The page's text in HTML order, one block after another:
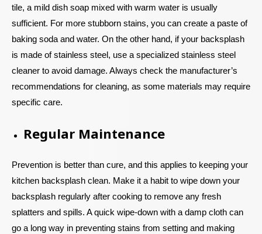
tile, a mild dish soap mixed with warm water is usually
sufficient. For more stubborn stains, you can create a paste of
baking soda and water. On the other hand, if your backsplash
is made of stainless steel, use a specialized stainless steel
cleaner to avoid damage. Always check the manufacturer’s
recommendations for cleaning, as some materials may require
specific care.
Regular Maintenance
Prevention is better than cure, and this applies to keeping your
kitchen backsplash clean. Make it a habit to wipe down your
backsplash regularly after cooking to remove any fresh
splatters and spills. A quick wipe-down with a damp cloth can
go a long way in preventing stains from setting and making